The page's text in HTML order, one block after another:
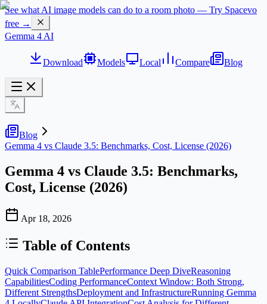
See what AI image models can do to a room photo — Try Spacevo
free →
Gemma 4 AI
Download Models Local Compare Blog
Blog
Gemma 4 vs Claude 3.5: Benchmarks, Cost, License (2026)
Gemma 4 vs Claude 3.5: Benchmarks,
Cost, License (2026)
Apr 18, 2026
Table of Contents
Quick Comparison TablePerformance Deep DiveReasoning
CapabilitiesCoding PerformanceContext Window: Both Strong,
Different StrengthsDeployment and InfrastructureRunning Gemma